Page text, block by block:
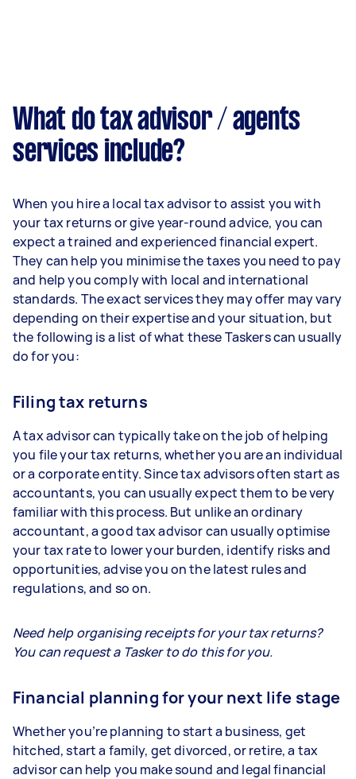
What do tax advisor / agents
services include?
When you hire a local tax advisor to assist you with
your tax returns or give year-round advice, you can
expect a trained and experienced financial expert.
They can help you minimise the taxes you need to pay
and help you comply with local and international
standards. The exact services they may offer may vary
depending on their expertise and your situation, but
the following is a list of what these Taskers can usually
do for you:
Filing tax returns
A tax advisor can typically take on the job of helping
you file your tax returns, whether you are an individual
or a corporate entity. Since tax advisors often start as
accountants, you can usually expect them to be very
familiar with this process. But unlike an ordinary
accountant, a good tax advisor can usually optimise
your tax rate to lower your burden, identify risks and
opportunities, advise you on the latest rules and
regulations, and so on.
Need help organising receipts for your tax returns?
You can request a Tasker to do this for you.
Financial planning for your next life stage
Whether you’re planning to start a business, get
hitched, start a family, get divorced, or retire, a tax
advisor can help you make sound and legal financial